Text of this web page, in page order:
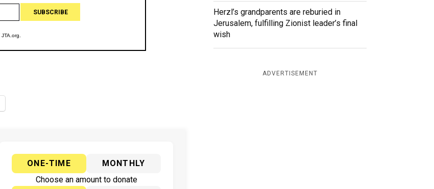
ONE-TIME
MONTHLY
Choose an amount to donate
Herzl’s grandparents are reburied in
Jerusalem, fulfilling Zionist leader’s final
wish
ADVERTISEMENT